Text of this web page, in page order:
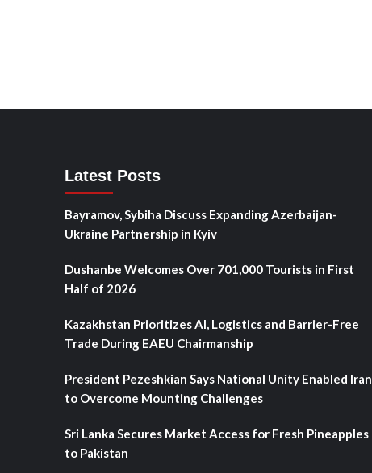
Latest Posts
Bayramov, Sybiha Discuss Expanding Azerbaijan-
Ukraine Partnership in Kyiv
Dushanbe Welcomes Over 701,000 Tourists in First
Half of 2026
Kazakhstan Prioritizes AI, Logistics and Barrier-Free
Trade During EAEU Chairmanship
President Pezeshkian Says National Unity Enabled Iran
to Overcome Mounting Challenges
Sri Lanka Secures Market Access for Fresh Pineapples
to Pakistan